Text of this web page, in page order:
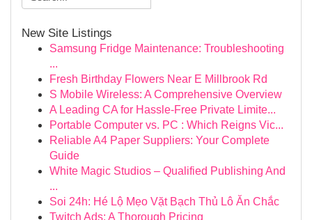
New Site Listings
Samsung Fridge Maintenance: Troubleshooting
...
Fresh Birthday Flowers Near E Millbrook Rd
S Mobile Wireless: A Comprehensive Overview
A Leading CA for Hassle-Free Private Limite...
Portable Computer vs. PC : Which Reigns Vic...
Reliable A4 Paper Suppliers: Your Complete
Guide
White Magic Studios – Qualified Publishing And
...
Soi 24h: Hé Lộ Mẹo Vặt Bạch Thủ Lô Ăn Chắc
Twitch Ads: A Thorough Pricing